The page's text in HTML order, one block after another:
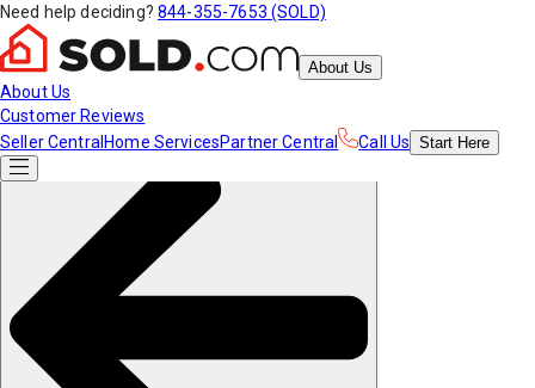
Need help deciding? 844-355-7653 (SOLD)
About Us
About Us
Customer Reviews
Seller Central Home ServicesPartner Central Call Us Start Here